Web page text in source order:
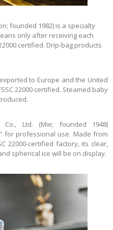
founded 1982) is a specialty
only after receiving each
certified. Drip-bag products
to Europe and the United
22000 certified. Steamed baby
Ltd. (Mie; founded 1948)
for professional use. Made from
22000-certified factory, its clear,
spherical ice will be on display.